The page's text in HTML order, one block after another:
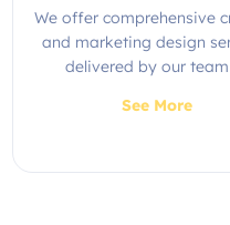
We offer comprehensive
and marketing design
delivered by our
See More